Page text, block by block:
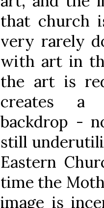
that church
very rarely
with art in
the art is
creates a
backdrop -
still
Eastern
time the
image is